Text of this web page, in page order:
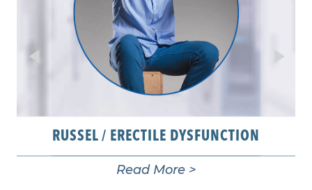
RUSSEL / ERECTILE DYSFUNCTION
Read More >